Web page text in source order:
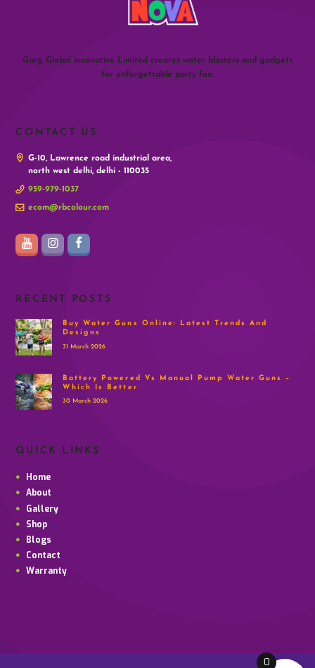
Garg Global innovative Limited creates water blasters and gadgets
for unforgettable party fun.
CONTACT US
G-10, Lawrence road industrial area,
north west delhi, delhi - 110035
959-979-1037
ecom@rbcolour.com
RECENT POSTS
Buy Water Guns Online: Latest Trends And
Designs
31 March 2026
Battery Powered Vs Manual Pump Water Guns –
Which Is Better
30 March 2026
QUICK LINKS
Home
About
Gallery
Shop
Blogs
Contact
Warranty
0